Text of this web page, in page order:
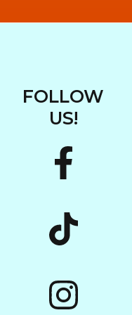
FOLLOW
US!
F
a
c
e
b
I
n
s
t
a